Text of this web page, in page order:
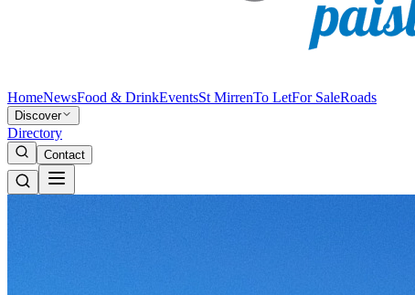
HomeNewsFood & DrinkEventsSt MirrenTo LetFor SaleRoads
Discover
Directory
Contact